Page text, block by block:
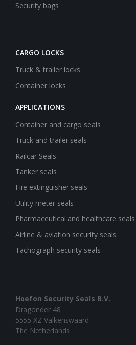
Security bags
CARGO LOCKS
Truck & trailer locks
Container locks
APPLICATIONS
Container and cargo seals
Truck and trailer seals
Railcar Seals
Tanker seals
Fire extinguisher seals
Utility meter seals
Pharmaceutical and healthcare seals
Airline & aviation security seals
Tachograph security seals
Hoefon Security Seals B.V.
Dragonder 48
5555 XZ Valkenswaard
The Netherlands